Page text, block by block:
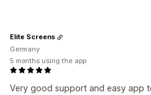
Very good support and easy app
Elite Screens
Germany
5 months using the app